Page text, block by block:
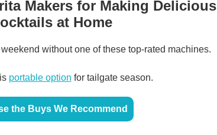
Makers for Making Delicious
at Home
without one of these top-rated machines.
portable option for tailgate season.
the Buys We Recommend